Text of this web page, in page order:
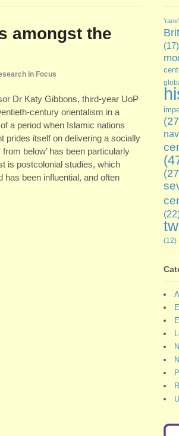
amongst the
in Focus
Dr Katy Gibbons, third-year UoP
century orientalism in a
a period when Islamic nations
prides itself on delivering a socially
below’ has been particularly
is postcolonial studies, which
been influential, and often
'race'
(17)
(12)